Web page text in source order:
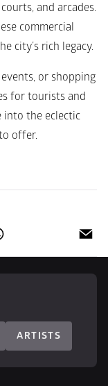
and arcades.
commercial
city’s rich legacy.
or shopping
for tourists and
into the eclectic
offer.
ARTISTS